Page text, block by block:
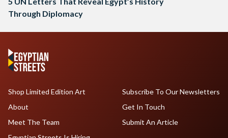
Through Diplomacy
Shop Limited Edition Art
About
Meet The Team
Subscribe To Our Newsletters
Get In Touch
Submit An Article